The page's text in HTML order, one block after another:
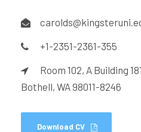
+1-2351-2361-355
Room 102, A Building
Bothell, WA 98011-8246
Download CV